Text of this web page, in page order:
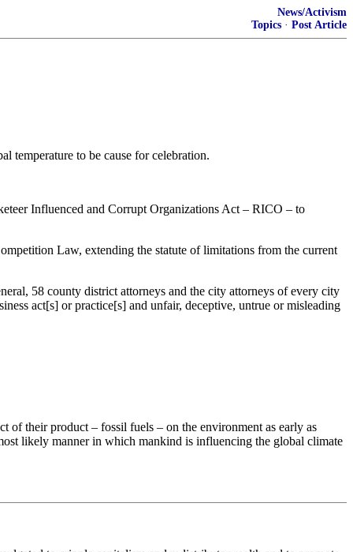
News/Activism
Topics · Post Article
temperature to be cause for celebration.
Influenced and Corrupt Organizations Act – RICO – to
Law, extending the statute of limitations from the current
58 county district attorneys and the city attorneys of every city
act[s] or practice[s] and unfair, deceptive, untrue or misleading
of their product – fossil fuels – on the environment as early as
likely manner in which mankind is influencing the global climate